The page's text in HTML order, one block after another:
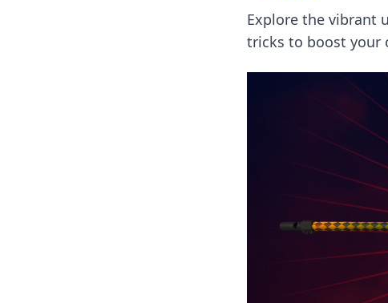
Explore the vibrant
tricks to boost your